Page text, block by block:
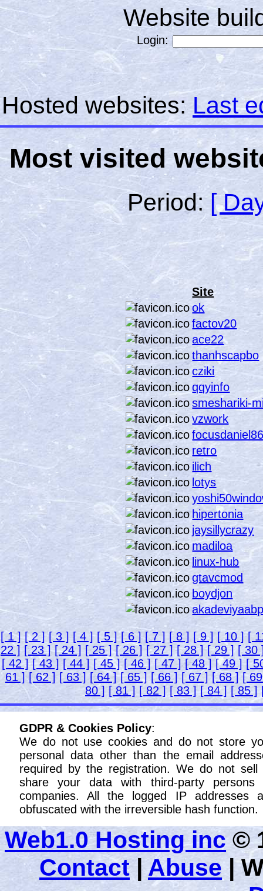
Website
Login:
Hosted websites:Last
Most visited
Period:[
Site
ok
factov20
ace22
thanhscapbo
cziki
qqyinfo
smeshariki-
vzwork
retro
ilich
lotys
hipertonia
jaysillycrazy
madiloa
linux-hub
gtavcmod
boydjon
[ 1 ] [ 2 ] [ 3 ] [ 4 ] [ 5 ] [ 6 ] [ 7 ] [ 8 ] [ 9 ] [ 10 ] [
22 ] [ 23 ] [ 24 ] [ 25 ] [ 26 ] [ 27 ] [ 28 ] [ 29 ] [ 30
[ 42 ] [ 43 ] [ 44 ] [ 45 ] [ 46 ] [ 47 ] [ 48 ] [ 49 ] [
61 ] [ 62 ] [ 63 ] [ 64 ] [ 65 ] [ 66 ] [ 67 ] [ 68 ] [
80 ] [ 81 ] [ 82 ] [ 83 ] [ 84 ] [ 85 ]
GDPR & Cookies Policy:
We do not use cookies and do not store
personal data other than the email
required by the registration. We do not sell
share your data with third-party persons
companies. All the logged IP addresses
obfuscated with the irreversible hash function.
Web1.0 Hosting inc ©
Contact | Abuse |